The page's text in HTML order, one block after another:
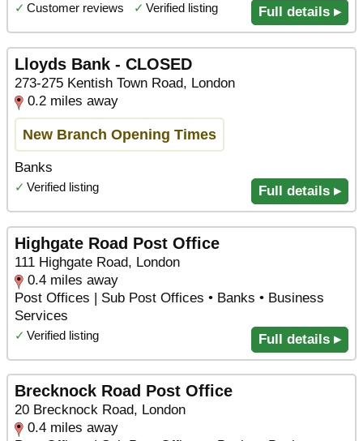
✓ Customer reviews ✓ Verified listing Full details ▸
Lloyds Bank - CLOSED
273-275 Kentish Town Road, London
0.2 miles away
New Branch Opening Times
Banks
✓ Verified listing Full details ▸
Highgate Road Post Office
111 Highgate Road, London
0.4 miles away
Post Offices | Sub Post Offices • Banks • Business
Services
✓ Verified listing Full details ▸
Brecknock Road Post Office
20 Brecknock Road, London
0.4 miles away